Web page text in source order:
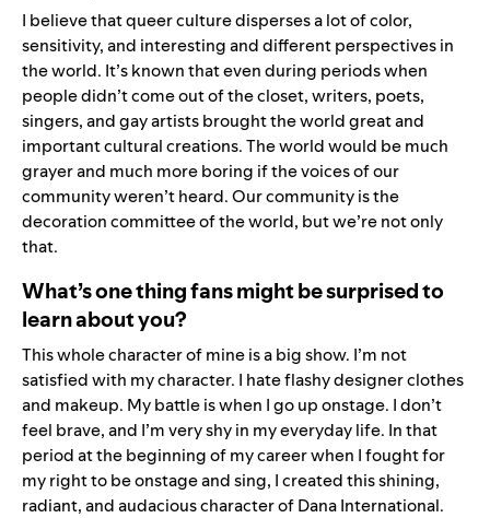
I believe that queer culture disperses a lot of color,
sensitivity, and interesting and different perspectives in
the world. It’s known that even during periods when
people didn’t come out of the closet, writers, poets,
singers, and gay artists brought the world great and
important cultural creations. The world would be much
grayer and much more boring if the voices of our
community weren’t heard. Our community is the
decoration committee of the world, but we’re not only
that.
What’s one thing fans might be surprised to
learn about you?
This whole character of mine is a big show. I’m not
satisfied with my character. I hate flashy designer clothes
and makeup. My battle is when I go up onstage. I don’t
feel brave, and I’m very shy in my everyday life. In that
period at the beginning of my career when I fought for
my right to be onstage and sing, I created this shining,
radiant, and audacious character of Dana International.